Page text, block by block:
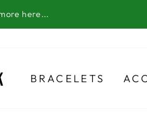
here...
BRACELETS